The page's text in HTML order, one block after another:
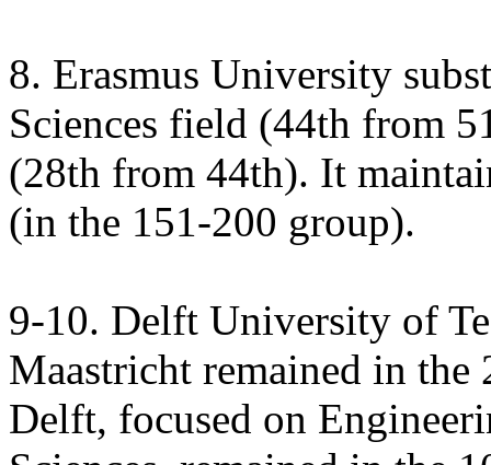
8. Erasmus University
Sciences field (44th from
(28th from 44th). It
(in the 151-200 group).
9-10. Delft University of
Maastricht remained in
Delft, focused on